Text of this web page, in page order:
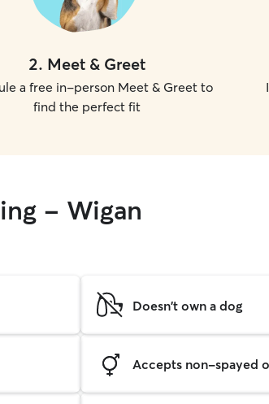
2. Meet & Greet
a free in-person Meet & Greet to
find the perfect fit
- Wigan
Doesn't own a dog
Accepts non-spayed